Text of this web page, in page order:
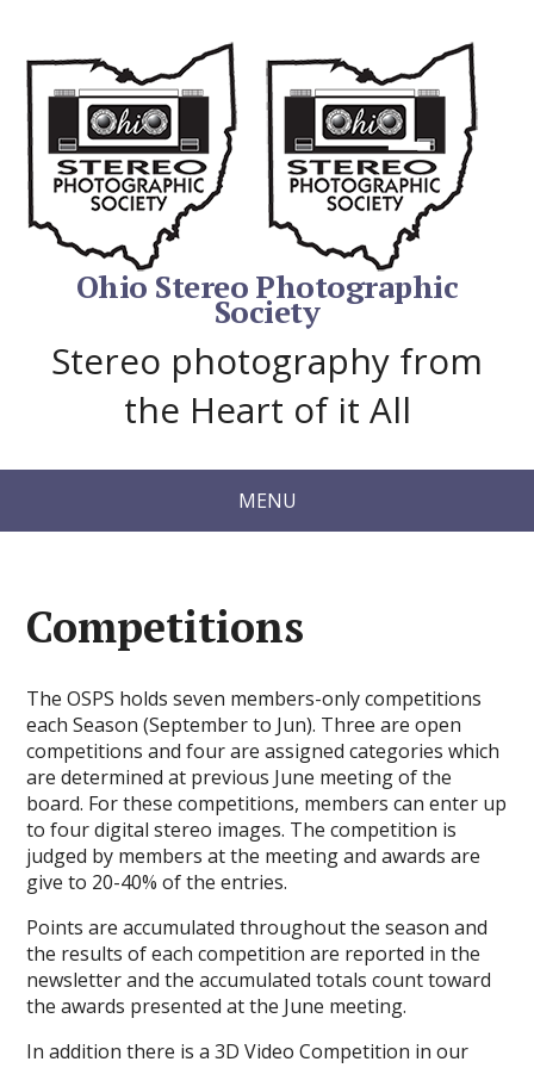
Ohio Stereo Photographic
Society
Stereo photography from
the Heart of it All
MENU
Competitions
The OSPS holds seven members-only competitions
each Season (September to Jun). Three are open
competitions and four are assigned categories which
are determined at previous June meeting of the
board. For these competitions, members can enter up
to four digital stereo images. The competition is
judged by members at the meeting and awards are
give to 20-40% of the entries.
Points are accumulated throughout the season and
the results of each competition are reported in the
newsletter and the accumulated totals count toward
the awards presented at the June meeting.
In addition there is a 3D Video Competition in our